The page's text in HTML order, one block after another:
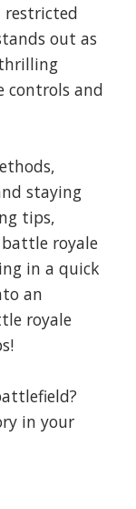
restricted
out as
controls and
staying
tips,
royale
in a quick
an
royale
in your